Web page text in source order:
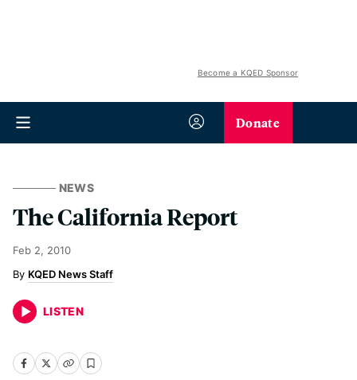
Become a KQED Sponsor
Donate
NEWS
The California Report
Feb 2, 2010
KQED News Staff
LISTEN